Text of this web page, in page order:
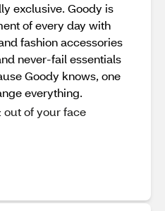
exclusive. Goody is
of every day with
fashion accessories
never-fail essentials
Goody knows, one
everything.
out of your face